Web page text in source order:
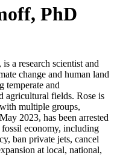
PhD
a research scientist and
change and human land
temperate and
agricultural fields. Rose is
multiple groups,
2023, has been arrested
fossil economy, including
ban private jets, cancel
at local, national,